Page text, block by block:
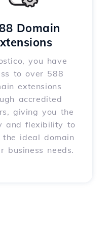
Domain
you have
to over 588
extensions
accredited
giving you the
and flexibility to
the ideal domain
business needs.